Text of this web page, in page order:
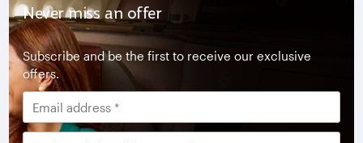
Never miss an offer
Subscribe and be the first to receive our exclusive
offers.